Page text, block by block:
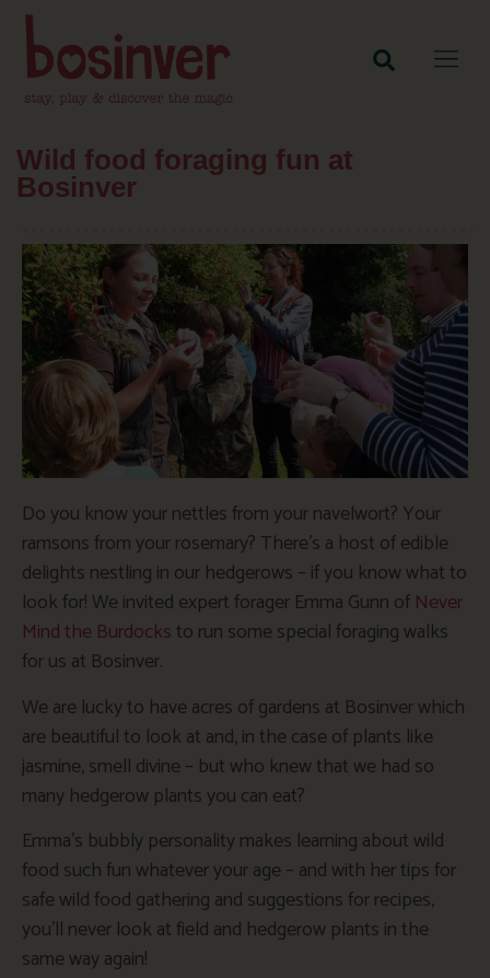
Wild food foraging fun at
Bosinver
Do you know your nettles from your navelwort? Your
ramsons from your rosemary? There’s a host of edible
delights nestling in our hedgerows – if you know what to
look for! We invited expert forager Emma Gunn of Never
Mind the Burdocksto run some special foraging walks
for us at Bosinver.
We are lucky to have acres of gardens at Bosinver which
are beautiful to look at and, in the case of plants like
jasmine, smell divine – but who knew that we had so
many hedgerow plants you can eat?
Emma’s bubbly personality makes learning about wild
food such fun whatever your age – and with her tips for
safe wild food gathering and suggestions for recipes,
you’ll never look at field and hedgerow plants in the
same way again!